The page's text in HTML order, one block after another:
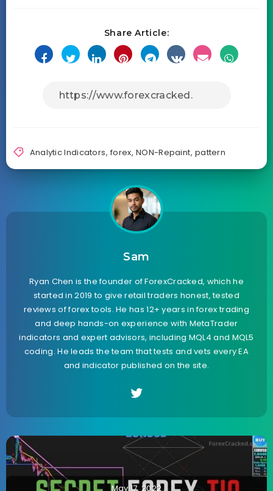
Share Article:
Analytic Indicators, forex,NON-Repaint, pattern
Sam
Ryan Chen is the founder of ForexCracked, which he
started in 2019 to give retail traders honest, tested
reviews of forex tools. He has 12+ years in forex trading
and deep hands-on experience with MetaTrader
indicators and expert advisors, including MQL4 and MQL5
coding. He leads the team that tests and vets every EA
and indicator published on the site.
May 17, 2022